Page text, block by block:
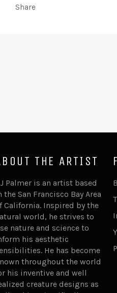
Share
THE ARTIST
Palmer is an artist based
the San Francisco Bay Area
California. Inspired by the
world, he strives to
nature and science to
his aesthetic
He has become
throughout the world
his inventive and well
creature designs as